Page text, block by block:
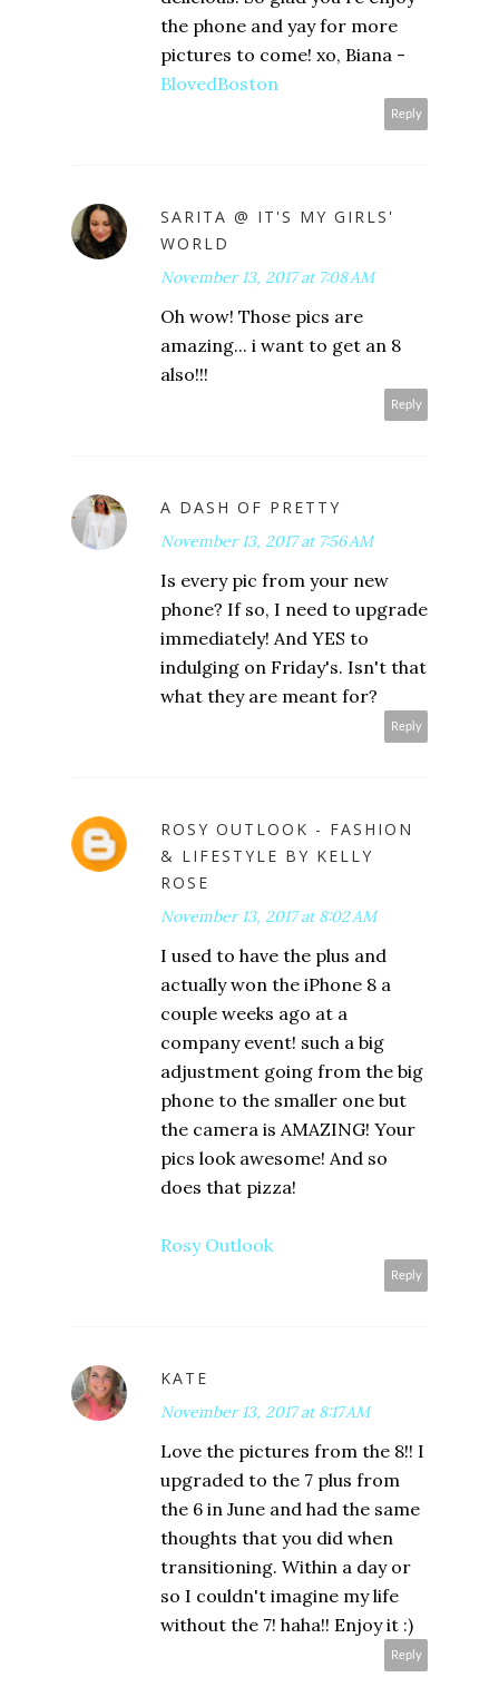
the phone and yay for more
pictures to come! xo, Biana -
BlovedBoston
Reply
SARITA @ IT'S MY GIRLS'
WORLD
November 13, 2017 at 7:08 AM
Oh wow! Those pics are
amazing... i want to get an 8
also!!!
Reply
A DASH OF PRETTY
November 13, 2017 at 7:56 AM
Is every pic from your new
phone? If so, I need to upgrade
immediately! And YES to
indulging on Friday's. Isn't that
what they are meant for?
Reply
ROSY OUTLOOK - FASHION
& LIFESTYLE BY KELLY
ROSE
November 13, 2017 at 8:02 AM
I used to have the plus and
actually won the iPhone 8 a
couple weeks ago at a
company event! such a big
adjustment going from the big
phone to the smaller one but
the camera is AMAZING! Your
pics look awesome! And so
does that pizza!
Rosy Outlook
Reply
KATE
November 13, 2017 at 8:17 AM
Love the pictures from the 8!! I
upgraded to the 7 plus from
the 6 in June and had the same
thoughts that you did when
transitioning. Within a day or
so I couldn't imagine my life
without the 7! haha!! Enjoy it :)
Reply